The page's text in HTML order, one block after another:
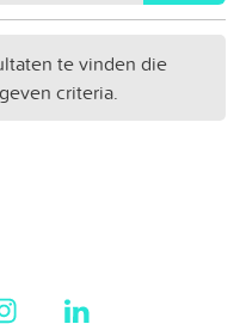
te vinden die
criteria.